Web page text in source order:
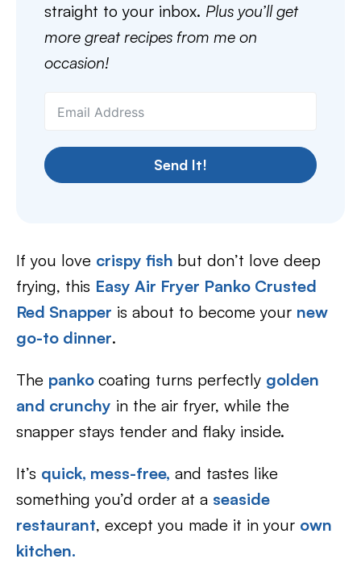
straight to your inbox. Plus you’ll get
more great recipes from me on
occasion!
Send It!
If you love crispy fish but don’t love deep
frying, this Easy Air Fryer Panko Crusted
Red Snapper is about to become your new
go-to dinner.
The panko coating turns perfectly golden
and crunchy in the air fryer, while the
snapper stays tender and flaky inside.
It’s quick, mess-free, and tastes like
something you’d order at a seaside
restaurant, except you made it in your own
kitchen.